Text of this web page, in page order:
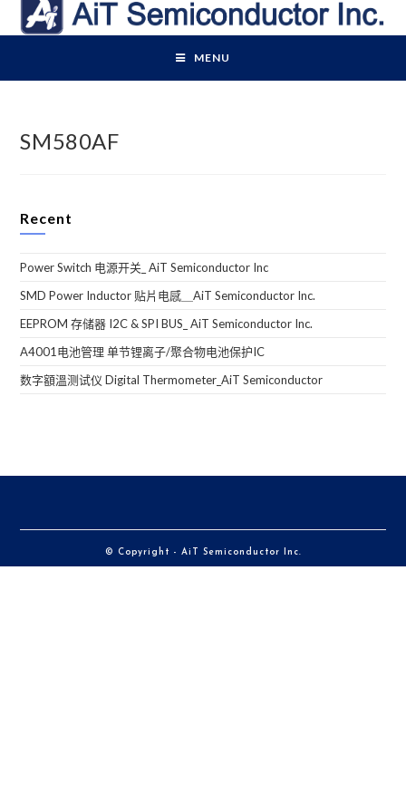
MENU
SM580AF
Recent
Power Switch 电源开关_ AiT Semiconductor Inc
SMD Power Inductor 贴片电感＿AiT Semiconductor Inc.
EEPROM 存储器 I2C & SPI BUS_ AiT Semiconductor Inc.
A4001电池管理 单节锂离子/聚合物电池保护IC
数字額溫测试仪 Digital Thermometer_AiT Semiconductor
© Copyright - AiT Semiconductor Inc.